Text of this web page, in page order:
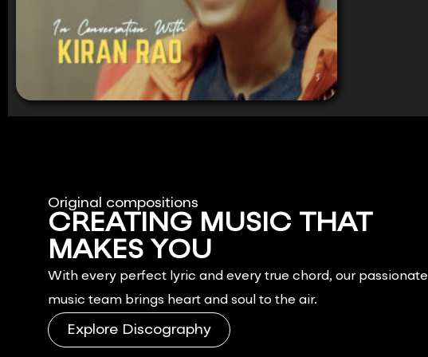
Original compositions
CREATING MUSIC THAT
MAKES YOU
With every perfect lyric and every true chord, our passionate
music team brings heart and soul to the air.
Explore Discography